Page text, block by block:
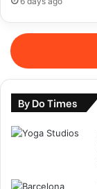
By Do Times